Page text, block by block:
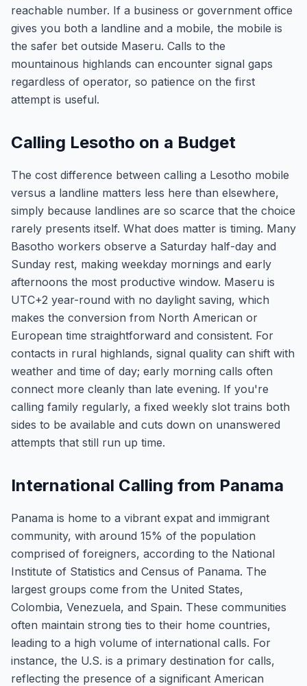
reachable number. If a business or government office
gives you both a landline and a mobile, the mobile is
the safer bet outside Maseru. Calls to the
mountainous highlands can encounter signal gaps
regardless of operator, so patience on the first
attempt is useful.
Calling Lesotho on a Budget
The cost difference between calling a Lesotho mobile
versus a landline matters less here than elsewhere,
simply because landlines are so scarce that the choice
rarely presents itself. What does matter is timing. Many
Basotho workers observe a Saturday half-day and
Sunday rest, making weekday mornings and early
afternoons the most productive window. Maseru is
UTC+2 year-round with no daylight saving, which
makes the conversion from North American or
European time straightforward and consistent. For
contacts in rural highlands, signal quality can shift with
weather and time of day; early morning calls often
connect more cleanly than late evening. If you're
calling family regularly, a fixed weekly slot trains both
sides to be available and cuts down on unanswered
attempts that still run up time.
International Calling from Panama
Panama is home to a vibrant expat and immigrant
community, with around 15% of the population
comprised of foreigners, according to the National
Institute of Statistics and Census of Panama. The
largest groups come from the United States,
Colombia, Venezuela, and Spain. These communities
often maintain strong ties to their home countries,
leading to a high volume of international calls. For
instance, the U.S. is a primary destination for calls,
reflecting the presence of a significant American